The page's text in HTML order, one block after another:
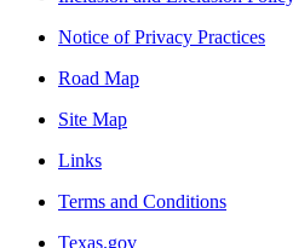
Notice of Privacy Practices
Road Map
Site Map
Links
Terms and Conditions
Texas.gov